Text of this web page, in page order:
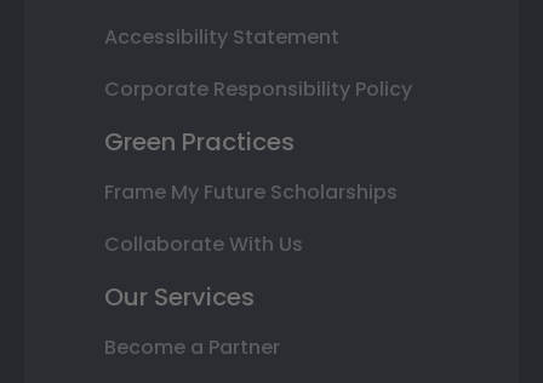
Accessibility Statement
Corporate Responsibility Policy
Green Practices
Frame My Future Scholarships
Collaborate With Us
Our Services
Become a Partner